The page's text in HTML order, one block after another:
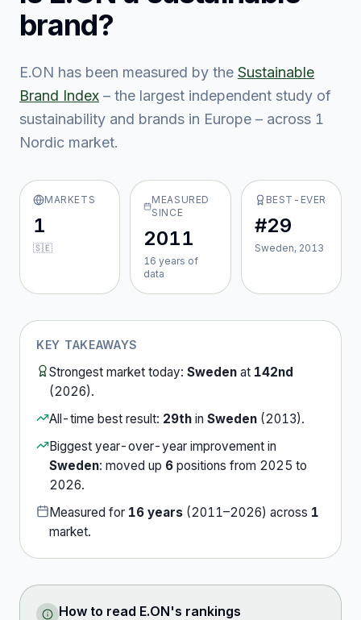
brand?
E.ON has been measured by the Sustainable
Brand Index – the largest independent study of
sustainability and brands in Europe – across 1
Nordic market.
MARKETS
1
🇸🇪
MEASURED
SINCE
2011
16 years of
data
BEST-EVER
#29
Sweden, 2013
KEY TAKEAWAYS
Strongest market today: Sweden at 142nd
(2026).
All-time best result: 29th in Sweden (2013).
Biggest year-over-year improvement in
Sweden: moved up 6 positions from 2025 to
2026.
Measured for 16 years (2011–2026) across 1
market.
How to read E.ON's rankings